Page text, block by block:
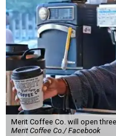
Merit Coffee Co. will open
Merit Coffee Co./ Facebook